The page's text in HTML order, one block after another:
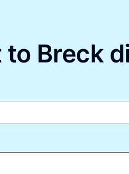
to Breck